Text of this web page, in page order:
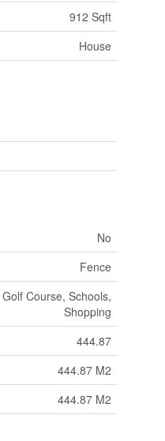
912 Sqft
House
No
Fence
Golf Course, Schools,
Shopping
444.87
444.87 M2
444.87 M2